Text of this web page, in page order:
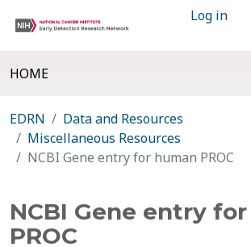
Log in
HOME
EDRN
Data and Resources
Miscellaneous Resources
NCBI Gene entry for human PROC
NCBI Gene entry
PROC